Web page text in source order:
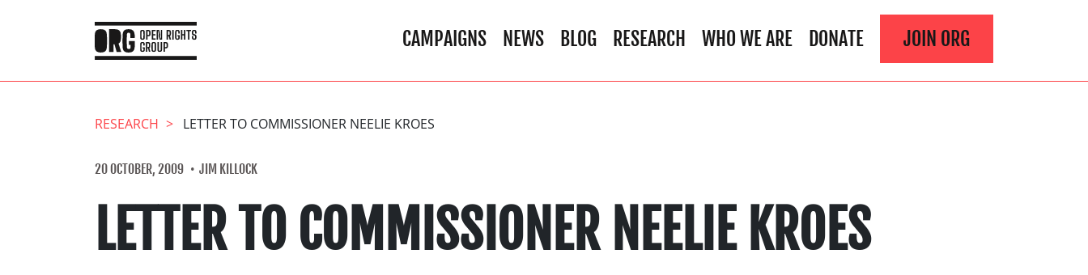
CAMPAIGNS NEWS BLOG RESEARCH WHO WE ARE DONATE JOIN ORG
RESEARCH LETTER TO COMMISSIONER NEELIE KROES
20 OCTOBER, 2009 JIM KILLOCK
LETTER TO COMMISSIONER NEELIE KROES